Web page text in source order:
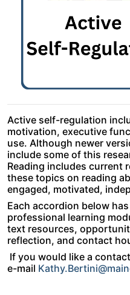
Active self-regulation
motivation, executive
use. Although newer
include some of this
Reading includes current
these topics on reading
engaged, motivated,
Each accordion below
professional learning
text resources,
reflection, and contact
If you would like a
e-mail